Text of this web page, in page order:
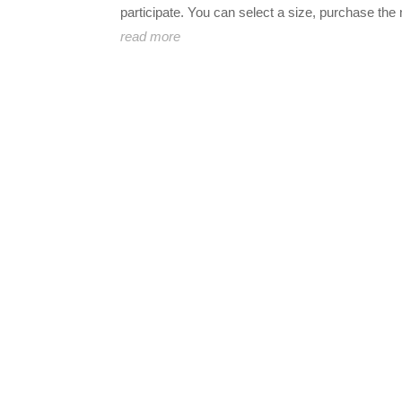
participate. You can select a size, purchase the
read more